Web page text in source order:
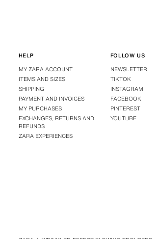
HELP
MY ZARA ACCOUNT
ITEMS AND SIZES
SHIPPING
PAYMENT AND INVOICES
MY PURCHASES
EXCHANGES, RETURNS AND
REFUNDS
ZARA EXPERIENCES
FOLLOW US
NEWSLETTER
TIKTOK
INSTAGRAM
FACEBOOK
PINTEREST
YOUTUBE